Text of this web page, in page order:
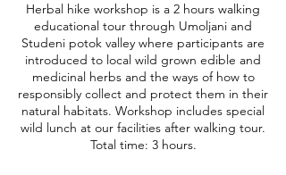
Herbal hike workshop is a 2 hours walking
educational tour through Umoljani and
Studeni potok valley where participants are
introduced to local wild grown edible and
medicinal herbs and the ways of how to
responsibly collect and protect them in their
natural habitats. Workshop includes special
wild lunch at our facilities after walking tour.
Total time: 3 hours.